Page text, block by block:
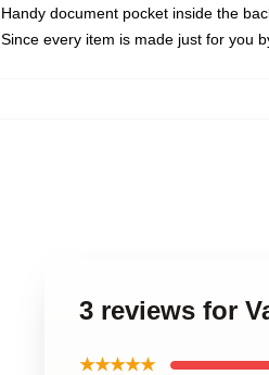
Handy document pocket inside the
Since every item is made just for you
3 reviews for
★★★★★